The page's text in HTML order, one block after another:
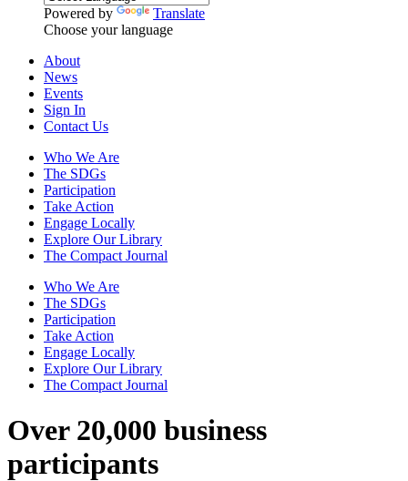
Powered by
Translate
Choose your language
About
News
Events
Sign In
Contact Us
Who We Are
The SDGs
Participation
Take Action
Engage Locally
Explore Our Library
The Compact Journal
Who We Are
The SDGs
Participation
Take Action
Engage Locally
Explore Our Library
The Compact Journal
Over 20,000 business
participants